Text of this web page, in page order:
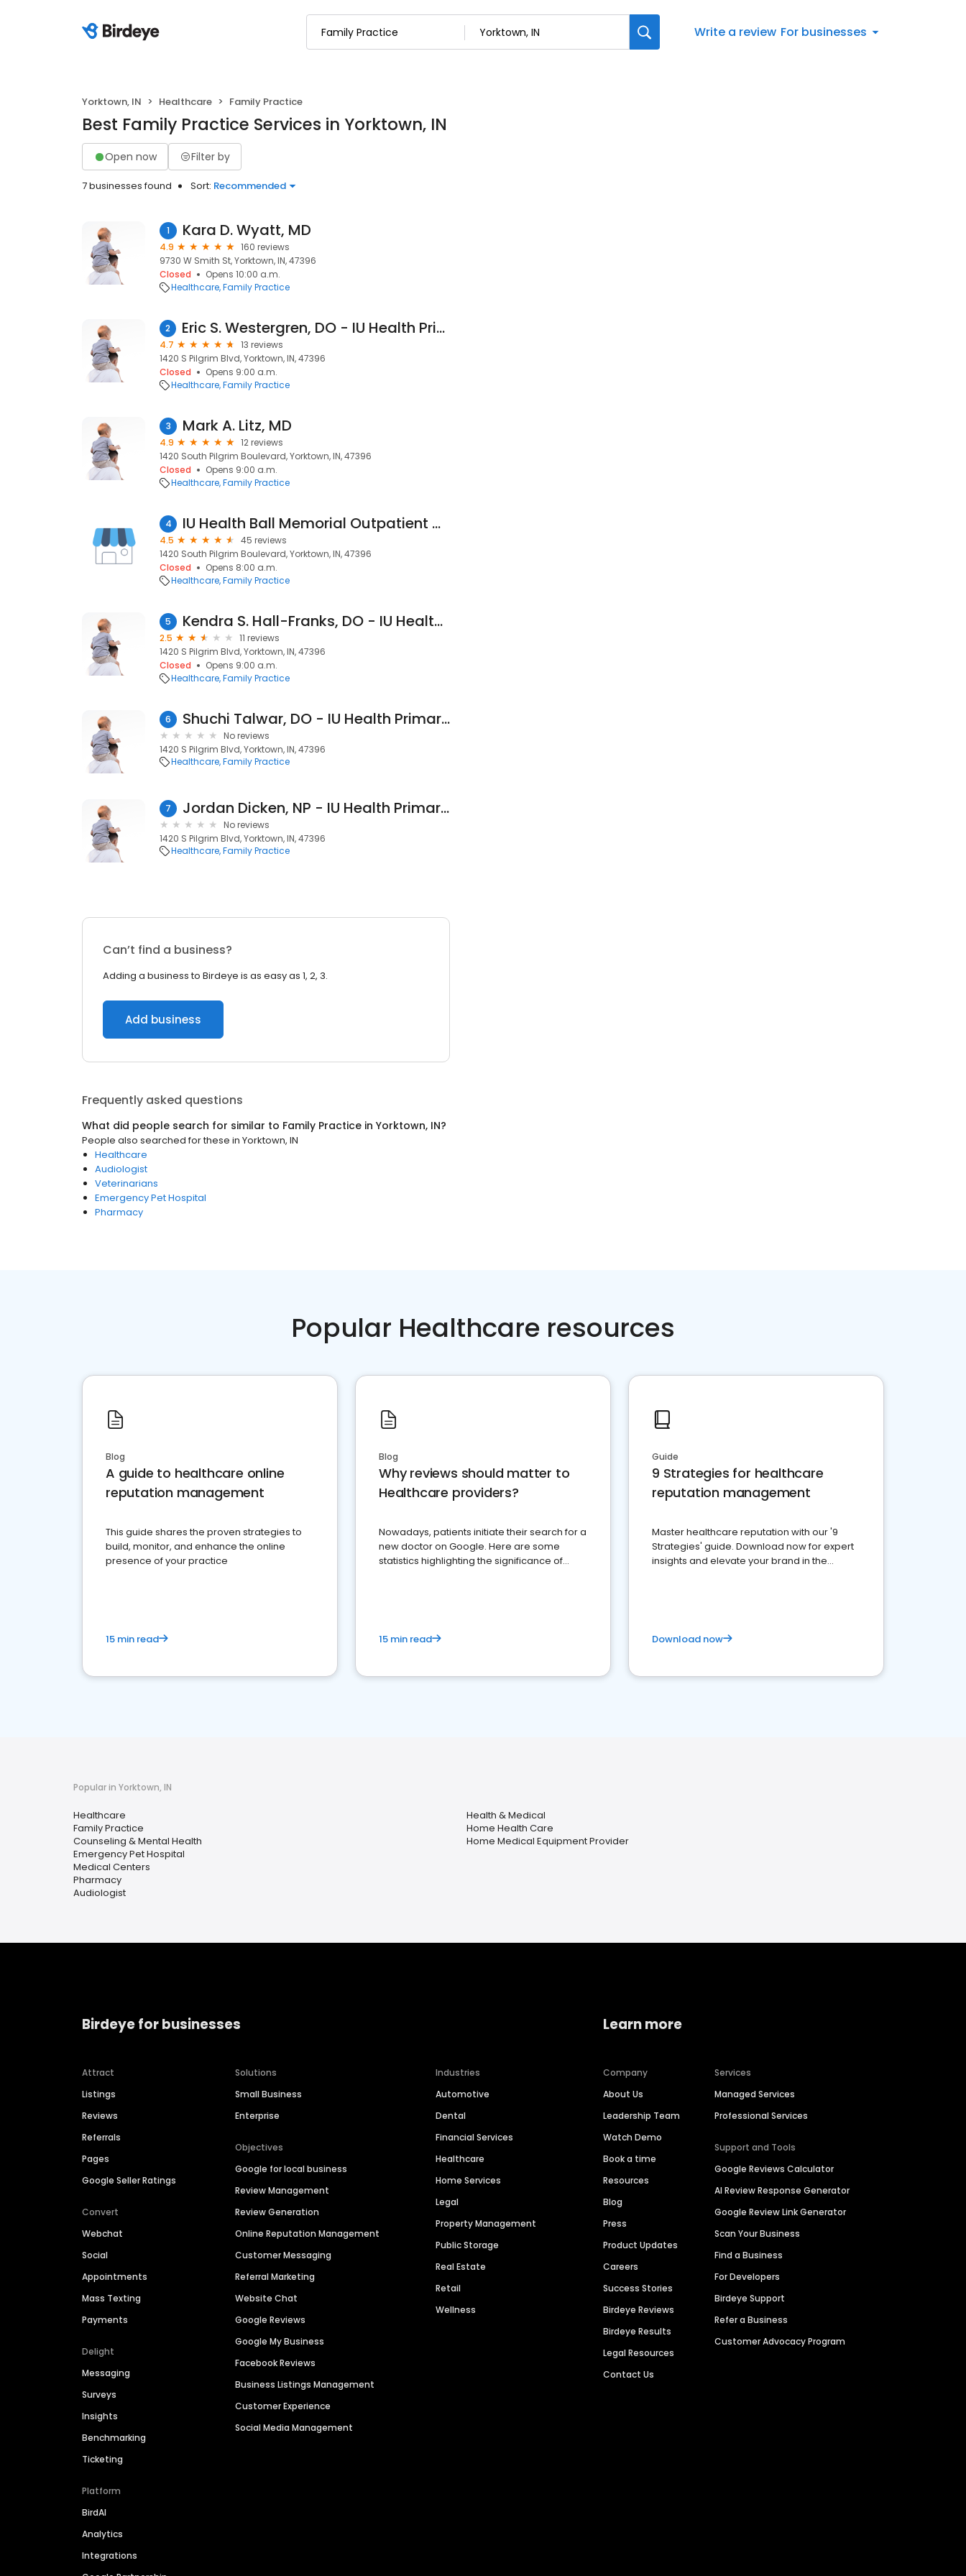
Write a review For businesses
Yorktown, IN Healthcare Family Practice
Best Family Practice Services in Yorktown, IN
Open now Filter by
7 businesses found Sort: Recommended
1 Kara D. Wyatt, MD
4.9
160 reviews
9730 W Smith St, Yorktown, IN, 47396
Closed
Opens 10:00 a.m.
Healthcare Family Practice
2 Eric S. Westergren, DO - IU Health Primary Care - Yorktown
4.7
13 reviews
1420 S Pilgrim Blvd, Yorktown, IN, 47396
Closed
Opens 9:00 a.m.
Healthcare Family Practice
3 Mark A. Litz, MD
4.9
12 reviews
1420 South Pilgrim Boulevard, Yorktown, IN, 47396
Closed
Opens 9:00 a.m.
Healthcare Family Practice
4 IU Health Ball Memorial Outpatient Center - Yorktown
4.5
45 reviews
1420 South Pilgrim Boulevard, Yorktown, IN, 47396
Closed
Opens 8:00 a.m.
Healthcare Family Practice
5 Kendra S. Hall-Franks, DO - IU Health Primary Care - Yorktown
2.5
11 reviews
1420 S Pilgrim Blvd, Yorktown, IN, 47396
Closed
Opens 9:00 a.m.
Healthcare Family Practice
6 Shuchi Talwar, DO - IU Health Primary Care - Yorktown
No reviews
1420 S Pilgrim Blvd, Yorktown, IN, 47396
Healthcare Family Practice
7 Jordan Dicken, NP - IU Health Primary Care - Yorktown
No reviews
1420 S Pilgrim Blvd, Yorktown, IN, 47396
Healthcare Family Practice
Can’t find a business?
Adding a business to Birdeye is as easy as 1, 2, 3.
Add business
Frequently asked questions
What did people search for similar to Family Practice in Yorktown, IN?
People also searched for these in Yorktown, IN
Healthcare
Audiologist
Veterinarians
Emergency Pet Hospital
Pharmacy
Popular Healthcare resources
Blog
A guide to healthcare online
reputation management
This guide shares the proven strategies to
build, monitor, and enhance the online
presence of your practice
15 min read
Blog
Why reviews should matter to
Healthcare providers?
Nowadays, patients initiate their search for a
new doctor on Google. Here are some
statistics highlighting the significance of
15 min read
Guide
9 Strategies for healthcare
reputation management
Master healthcare reputation with our '9
Strategies' guide. Download now for expert
insights and elevate your brand in the
Download now
Popular in Yorktown, IN
Healthcare
Family Practice
Counseling & Mental Health
Emergency Pet Hospital
Medical Centers
Pharmacy
Audiologist
Health & Medical
Home Health Care
Home Medical Equipment Provider
Birdeye for businesses
Attract
Listings
Reviews
Referrals
Pages
Google Seller Ratings
Convert
Webchat
Social
Appointments
Mass Texting
Payments
Delight
Messaging
Surveys
Insights
Benchmarking
Ticketing
Platform
BirdAI
Analytics
Integrations
Solutions
Small Business
Enterprise
Objectives
Google for local business
Review Management
Review Generation
Online Reputation Management
Customer Messaging
Referral Marketing
Website Chat
Google Reviews
Google My Business
Facebook Reviews
Business Listings Management
Customer Experience
Social Media Management
Industries
Automotive
Dental
Financial Services
Healthcare
Home Services
Legal
Property Management
Public Storage
Real Estate
Retail
Wellness
Learn more
Company
About Us
Leadership Team
Watch Demo
Book a time
Resources
Blog
Press
Product Updates
Careers
Success Stories
Birdeye Reviews
Birdeye Results
Legal Resources
Contact Us
Services
Managed Services
Professional Services
Support and Tools
Google Reviews Calculator
AI Review Response Generator
Google Review Link Generator
Scan Your Business
Find a Business
For Developers
Birdeye Support
Refer a Business
Customer Advocacy Program